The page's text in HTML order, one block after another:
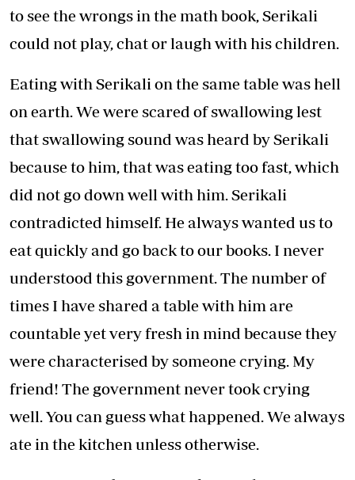
to see the wrongs in the math book, Serikali
could not play, chat or laugh with his children.
Eating with Serikali on the same table was hell
on earth. We were scared of swallowing lest
that swallowing sound was heard by Serikali
because to him, that was eating too fast, which
did not go down well with him. Serikali
contradicted himself. He always wanted us to
eat quickly and go back to our books. I never
understood this government. The number of
times I have shared a table with him are
countable yet very fresh in mind because they
were characterised by someone crying. My
friend! The government never took crying
well. You can guess what happened. We always
ate in the kitchen unless otherwise.